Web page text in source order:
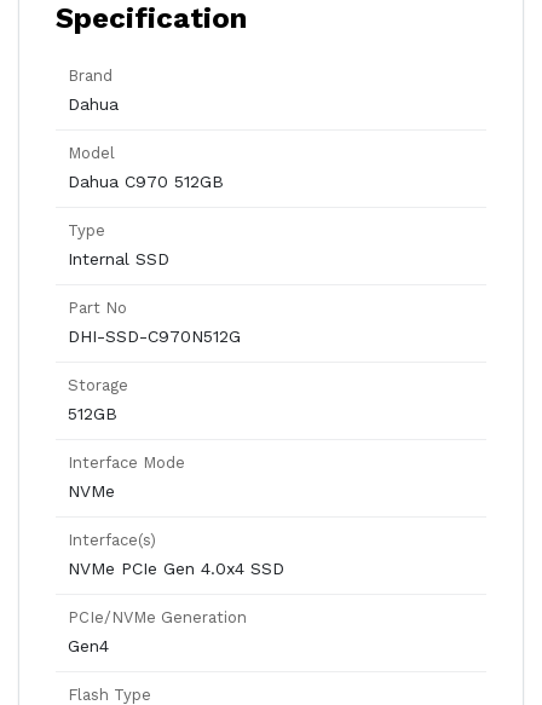
Specification
Brand
Dahua
Model
Dahua C970 512GB
Type
Internal SSD
Part No
DHI-SSD-C970N512G
Storage
512GB
Interface Mode
NVMe
Interface(s)
NVMe PCIe Gen 4.0x4 SSD
PCIe/NVMe Generation
Gen4
Flash Type